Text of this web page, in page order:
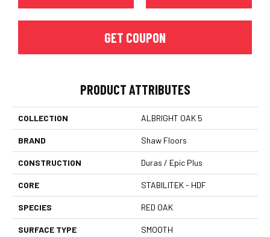
GET COUPON
PRODUCT ATTRIBUTES
COLLECTION ALBRIGHT OAK 5
BRAND Shaw Floors
CONSTRUCTION Duras / Epic Plus
CORE STABILITEK - HDF
SPECIES RED OAK
SURFACE TYPE SMOOTH